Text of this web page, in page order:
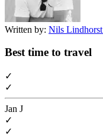
Written by: Nils Lindhorst
Best time to travel
✓
✓
Jan J
✓
✓